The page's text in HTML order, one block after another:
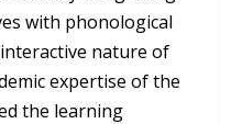
with phonological
nature of
expertise of the
the learning